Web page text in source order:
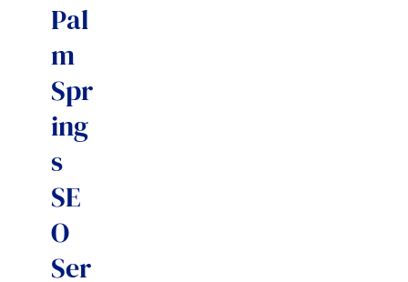
Pal
m
Spr
ing
s
SE
O
Ser